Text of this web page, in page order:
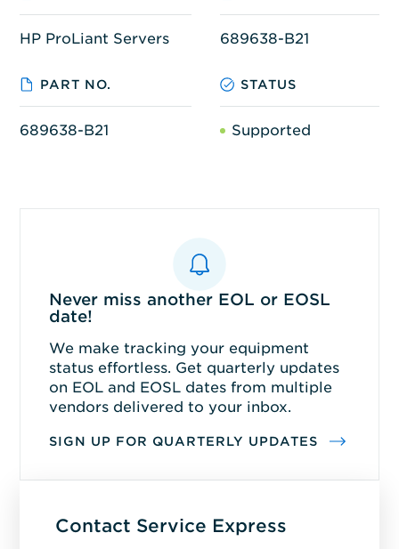
HP ProLiant Servers 689638-B21
PART NO. STATUS
689638-B21 Supported
Never miss another EOL or EOSL
date!
We make tracking your equipment
status effortless. Get quarterly updates
on EOL and EOSL dates from multiple
vendors delivered to your inbox.
SIGN UP FOR QUARTERLY UPDATES
Contact Service Express